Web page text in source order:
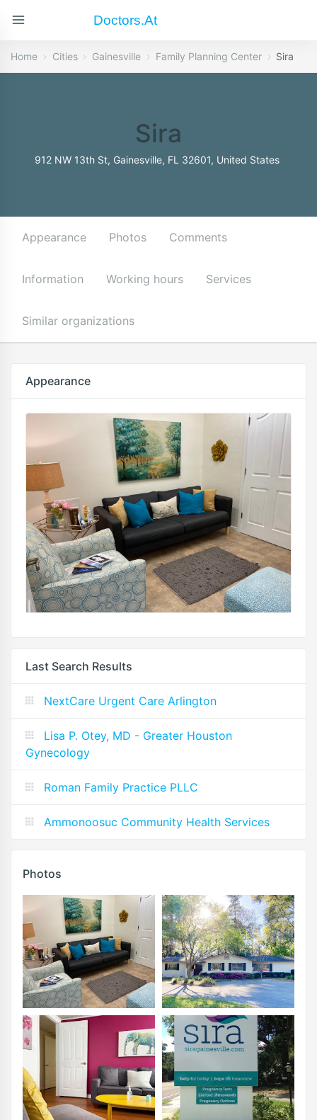
Doctors.at
Home Cities Gainesville Family Planning Center Sira
Sira
912 NW 13th St, Gainesville, FL 32601, United States
Appearance Photos Comments
Information Working hours Services
Similar organizations
Appearance
Last Search Results
NextCare Urgent Care Arlington
Lisa P. Otey, MD - Greater Houston
Gynecology
Roman Family Practice PLLC
Ammonoosuc Community Health Services
Photos